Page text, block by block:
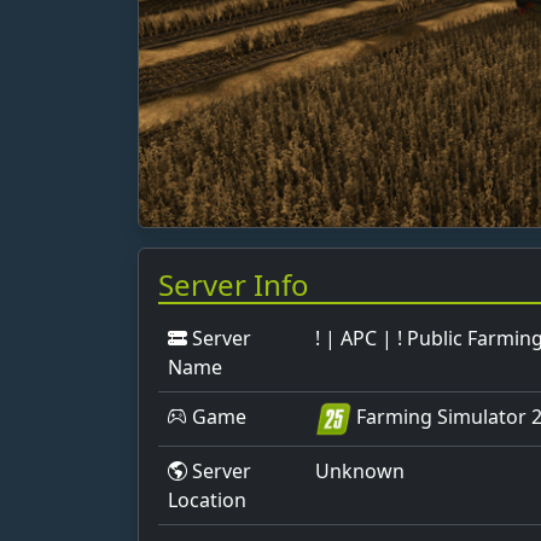
Server Info
Server
Name
! | APC | ! Public
Game Farming Simulator
Server
Location
Unknown